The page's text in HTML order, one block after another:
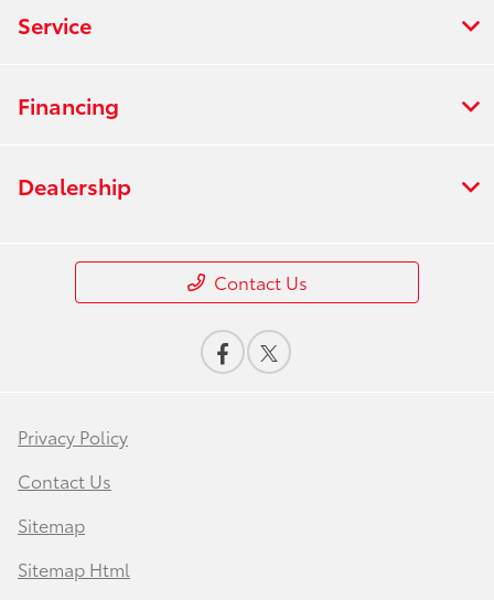
Service
Financing
Dealership
Contact Us
Privacy Policy
Contact Us
Sitemap
Sitemap Html